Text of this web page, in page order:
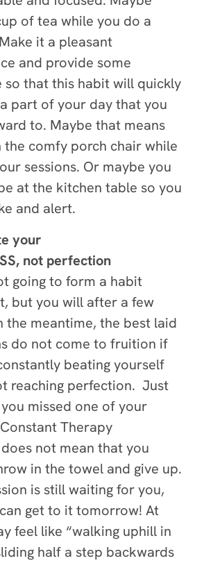
of tea while you do a
it a pleasant
and provide some
so that this habit will quickly
part of your day that you
to. Maybe that means
the comfy porch chair while
sessions. Or maybe you
at the kitchen table so you
and alert.
your
not perfection
going to form a habit
but you will after a few
the meantime, the best laid
do not come to fruition if
beating yourself
reaching perfection. Just
missed one of your
Therapy
not mean that you
in the towel and give up.
is still waiting for you,
get to it tomorrow! At
feel like “walking uphill in
half a step backwards